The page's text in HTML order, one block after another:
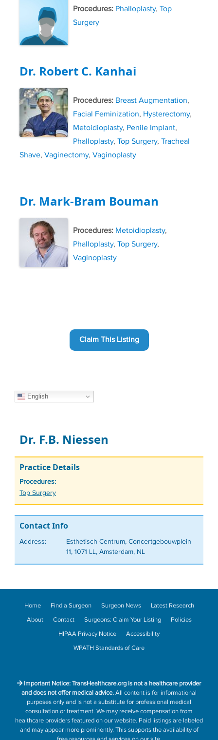
Procedures: Phalloplasty, Top
Surgery
Dr. Robert C. Kanhai
Procedures: Breast Augmentation,
Facial Feminization, Hysterectomy,
Metoidioplasty, Penile Implant,
Phalloplasty, Top Surgery, Tracheal
Shave, Vaginectomy, Vaginoplasty
Dr. Mark-Bram Bouman
Procedures: Metoidioplasty,
Phalloplasty, Top Surgery,
Vaginoplasty
Claim This Listing
English
Dr. F.B. Niessen
Practice Details
Procedures:
Tags
Top Surgery
Contact Info
Address:
Esthetisch Centrum, Concertgebouwplein
11, 1071 LL, Amsterdam, NL
Home Find a Surgeon Surgeon News
Latest Research
About
Contact Surgeons: Claim Your Listing
Policies
HIPAA Privacy Notice
Accessibility
WPATH Standards of Care
Important Notice: TransHealthcare.org is not a healthcare provider
and does not offer medical advice.All content is for informational
purposes only and is not a substitute for professional medical
consultation or treatment. We may receive compensation from
healthcare providers featured on our website. Paid listings are labeled
and may appear more prominently. This supports the availability of